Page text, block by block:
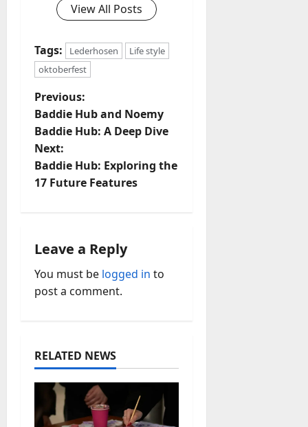
View All Posts
Tags: Lederhosen
Life style
oktoberfest
P
o
s
t
a
v
i
a
t
i
Previous:
Baddie Hub and Noemy
Baddie Hub: A Deep Dive
Next:
Baddie Hub: Exploring the
17 Future Features
Leave a Reply
You must be logged in to
post a comment.
RELATED NEWS